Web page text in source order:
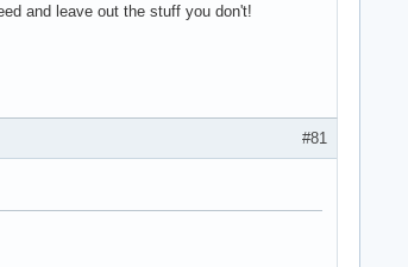
and leave out the stuff you don't!
#81